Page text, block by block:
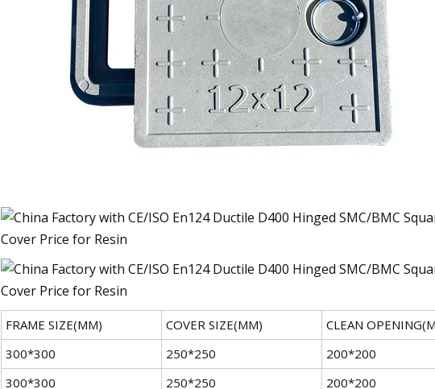
FRAME SIZE(MM) COVER SIZE(MM) CLEAN
300*300
250*250 200*200
300*300
250*250 200*200